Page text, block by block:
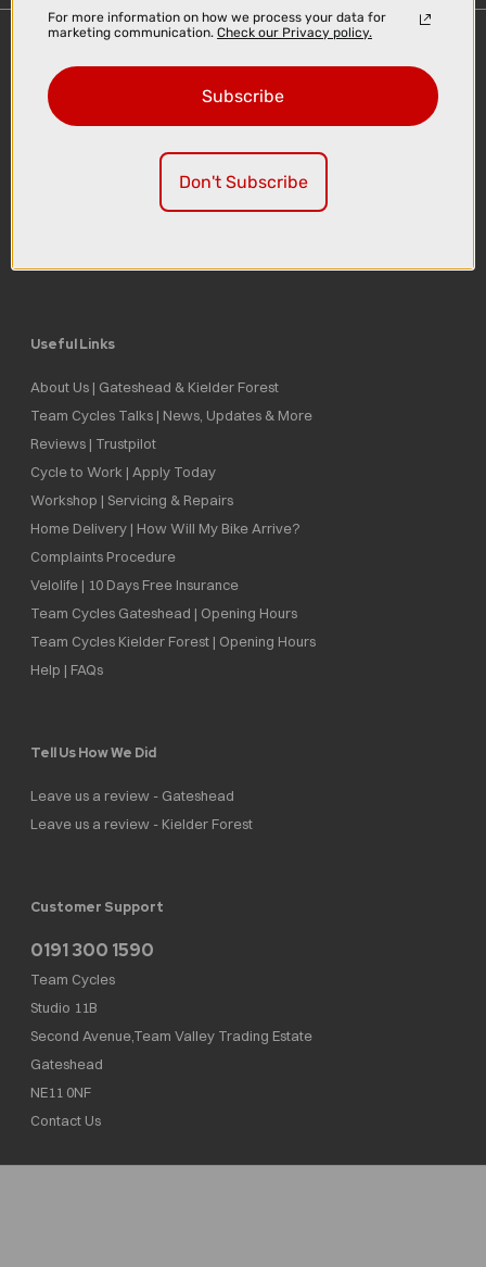
Delivery
Click & Collect
Useful Links
About Us | Gateshead & Kielder Forest
Team Cycles Talks | News, Updates & More
Reviews | Trustpilot
Cycle to Work | Apply Today
Workshop | Servicing & Repairs
Home Delivery | How Will My Bike Arrive?
Complaints Procedure
Velolife | 10 Days Free Insurance
Team Cycles Gateshead | Opening Hours
Team Cycles Kielder Forest | Opening Hours
Help | FAQs
Tell Us How We Did
Leave us a review - Gateshead
Leave us a review - Kielder Forest
Customer Support
0191 300 1590
Team Cycles
Studio 11B
Second Avenue,Team Valley Trading Estate
Gateshead
NE11 0NF
Contact Us
For more information on how we process your data for
marketing communication. Check our Privacy policy.
Subscribe
Don't Subscribe